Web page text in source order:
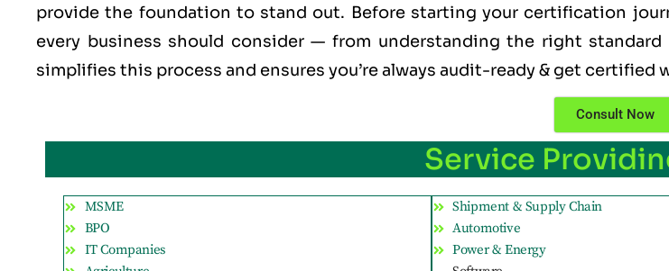
provide the foundation to stand out. Before starting your certification
every business should consider — from understanding the right
simplifies this process and ensures you’re always audit-ready & get certified
Consult Now
Service
MSME
BPO
IT Companies
Shipment & Supply Chain
Automotive
Power & Energy